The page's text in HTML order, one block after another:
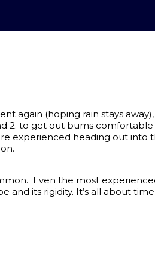
again (hoping rain stays
to get out bums comfortable
experienced heading out
Even the most
its rigidity. It’s all about